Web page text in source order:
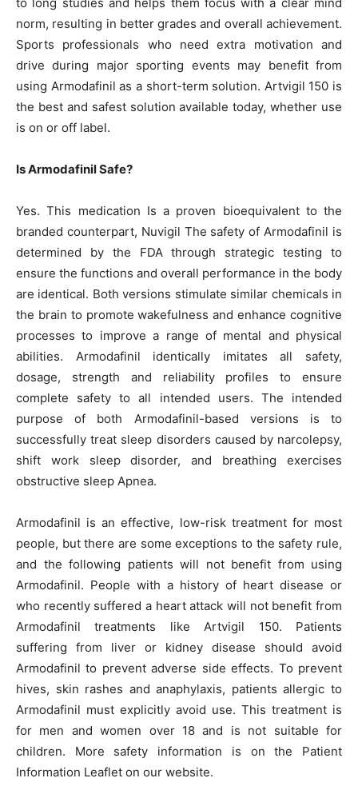
to long studies and helps them focus with a clear mind
norm, resulting in better grades and overall achievement.
Sports professionals who need extra motivation and
drive during major sporting events may benefit from
using Armodafinil as a short-term solution. Artvigil 150 is
the best and safest solution available today, whether use
is on or off label.
Is Armodafinil Safe?
Yes. This medication Is a proven bioequivalent to the
branded counterpart, Nuvigil The safety of Armodafinil is
determined by the FDA through strategic testing to
ensure the functions and overall performance in the body
are identical. Both versions stimulate similar chemicals in
the brain to promote wakefulness and enhance cognitive
processes to improve a range of mental and physical
abilities. Armodafinil identically imitates all safety,
dosage, strength and reliability profiles to ensure
complete safety to all intended users. The intended
purpose of both Armodafinil-based versions is to
successfully treat sleep disorders caused by narcolepsy,
shift work sleep disorder, and breathing exercises
obstructive sleep Apnea.
Armodafinil is an effective, low-risk treatment for most
people, but there are some exceptions to the safety rule,
and the following patients will not benefit from using
Armodafinil. People with a history of heart disease or
who recently suffered a heart attack will not benefit from
Armodafinil treatments like Artvigil 150. Patients
suffering from liver or kidney disease should avoid
Armodafinil to prevent adverse side effects. To prevent
hives, skin rashes and anaphylaxis, patients allergic to
Armodafinil must explicitly avoid use. This treatment is
for men and women over 18 and is not suitable for
children. More safety information is on the Patient
Information Leaflet on our website.